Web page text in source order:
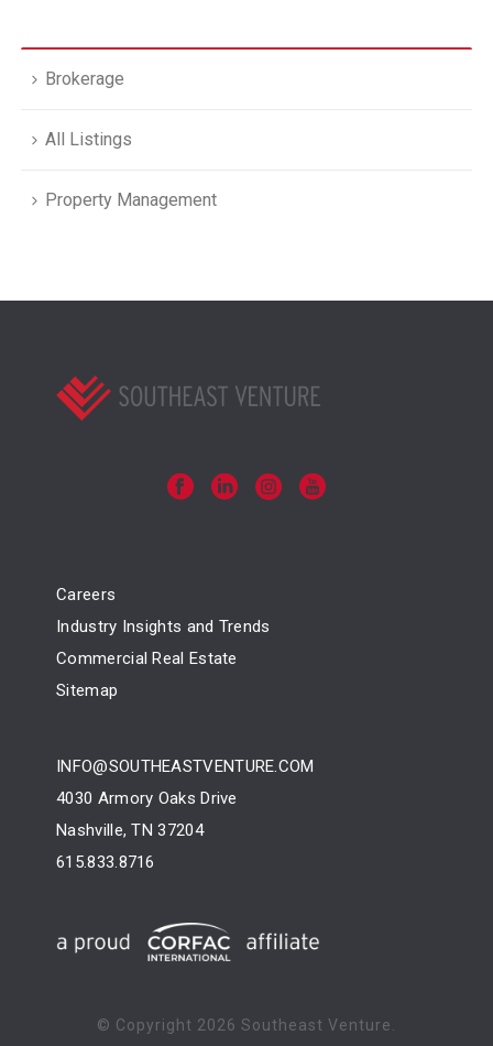
Brokerage
All Listings
Property Management
Careers
Industry Insights and Trends
Commercial Real Estate
Sitemap
INFO@SOUTHEASTVENTURE.COM
4030 Armory Oaks Drive
Nashville, TN 37204
615.833.8716
© Copyright 2026 Southeast Venture.